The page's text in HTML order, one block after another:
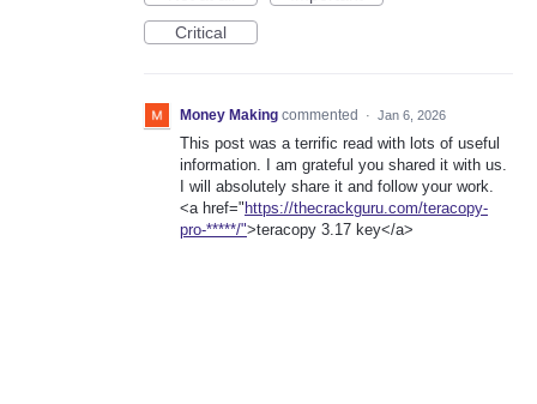
Critical
Money Making commented · Jan 6, 2026
This post was a terrific read with lots of useful
information. I am grateful you shared it with us.
I will absolutely share it and follow your work.
<a href=" https://thecrackguru.com/teracopy-
pro-*****/">teracopy 3.17 key</a>